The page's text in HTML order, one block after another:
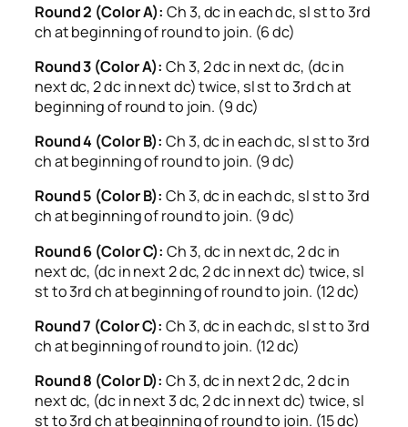
Round 2 (Color A): Ch 3, dc in each dc, sl st to 3rd
ch at beginning of round to join. (6 dc)
Round 3 (Color A): Ch 3, 2 dc in next dc, (dc in
next dc, 2 dc in next dc) twice, sl st to 3rd ch at
beginning of round to join. (9 dc)
Round 4 (Color B): Ch 3, dc in each dc, sl st to 3rd
ch at beginning of round to join. (9 dc)
Round 5 (Color B): Ch 3, dc in each dc, sl st to 3rd
ch at beginning of round to join. (9 dc)
Round 6 (Color C): Ch 3, dc in next dc, 2 dc in
next dc, (dc in next 2 dc, 2 dc in next dc) twice, sl
st to 3rd ch at beginning of round to join. (12 dc)
Round 7 (Color C): Ch 3, dc in each dc, sl st to 3rd
ch at beginning of round to join. (12 dc)
Round 8 (Color D): Ch 3, dc in next 2 dc, 2 dc in
next dc, (dc in next 3 dc, 2 dc in next dc) twice, sl
st to 3rd ch at beginning of round to join. (15 dc)